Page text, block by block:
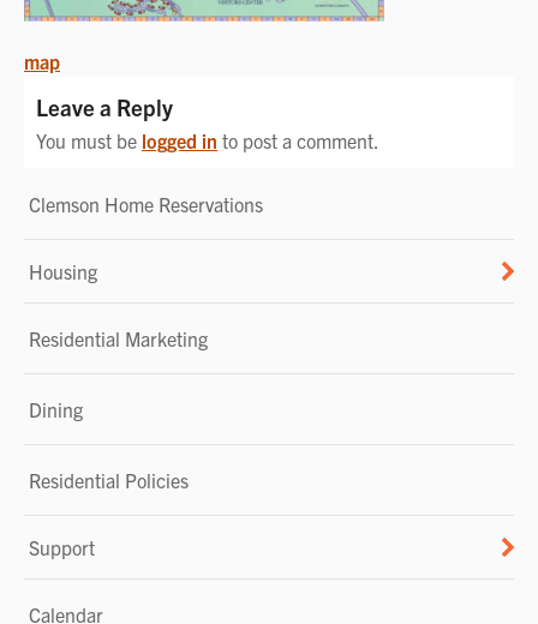
POST
NAVIGATION
map
Leave a Reply
You must be logged in to post a comment.
Clemson Home Reservations
Housing
Residential Marketing
Dining
Residential Policies
Support
Calendar